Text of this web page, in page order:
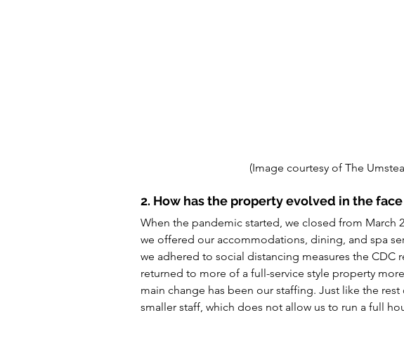
(Image courtesy of The
2. How has the property evolved in the
When the pandemic started, we closed from March
we offered our accommodations, dining, and spa
we adhered to social distancing measures the CDC
returned to more of a full-service style property
main change has been our staffing. Just like the
smaller staff, which does not allow us to run a full